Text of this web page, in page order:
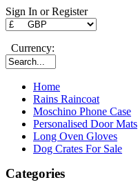
Sign In or Register
Currency:
Home
Rains Raincoat
Moschino Phone Case
Personalised Door Mats
Long Oven Gloves
Dog Crates For Sale
Categories